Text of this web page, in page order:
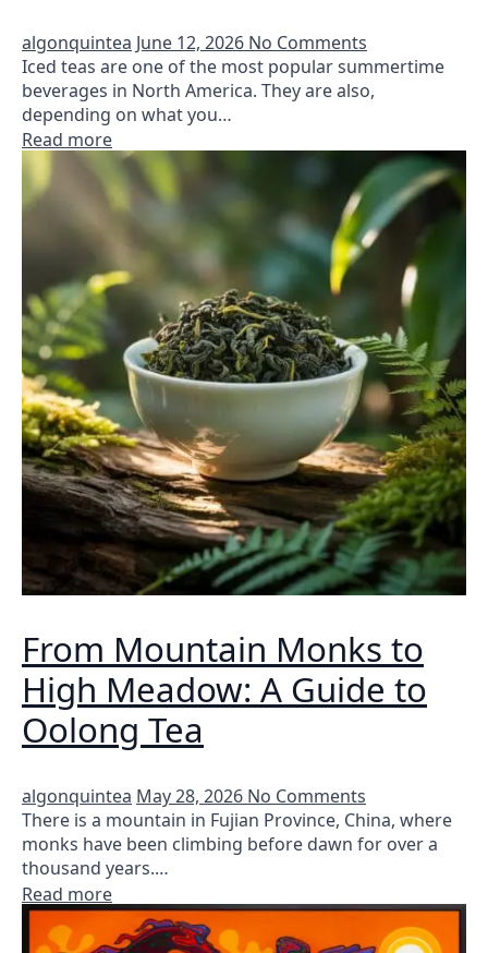
algonquintea June 12, 2026 No Comments
Iced teas are one of the most popular summertime
beverages in North America. They are also,
depending on what you…
Read more
From Mountain Monks to
High Meadow: A Guide to
Oolong Tea
algonquintea May 28, 2026 No Comments
There is a mountain in Fujian Province, China, where
monks have been climbing before dawn for over a
thousand years.…
Read more